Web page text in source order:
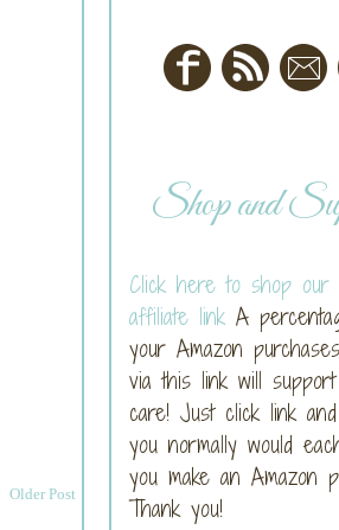
Older Post
Shop and
Click here to shop our
affiliate link A
your Amazon
via this link will
care! Just click link
you normally would
you make an Amazon
Thank you!